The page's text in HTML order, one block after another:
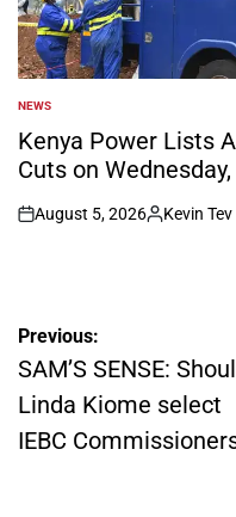
POSTED
IN
NEWS
Kenya Power Lists
Cuts on
on
August 5, 2026
Posted
Kevin Tev
Post
navigation
Previous:
SAM’S SENSE:
Linda Kiome select
IEBC